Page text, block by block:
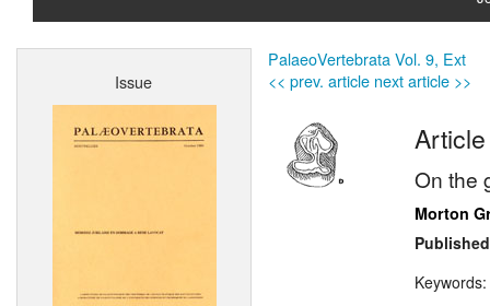
Issue
PalaeoVertebrata Vol. 9, Ext
<< prev. article next article >>
Article
On the
Morton
Keywords: